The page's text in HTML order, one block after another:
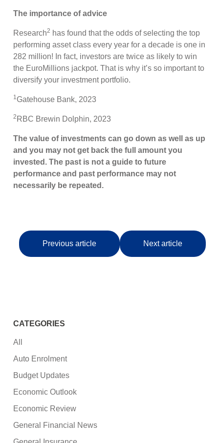
The importance of advice
Research2 has found that the odds of selecting the top
performing asset class every year for a decade is one in
282 million! In fact, investors are twice as likely to win
the EuroMillions jackpot. That is why it’s so important to
diversify your investment portfolio.
1Gatehouse Bank, 2023
2 RBC Brewin Dolphin, 2023
The value of investments can go down as well as up
and you may not get back the full amount you
invested. The past is not a guide to future
performance and past performance may not
necessarily be repeated.
Previous article Next article
CATEGORIES
All
Auto Enrolment
Budget Updates
Economic Outlook
Economic Review
General Financial News